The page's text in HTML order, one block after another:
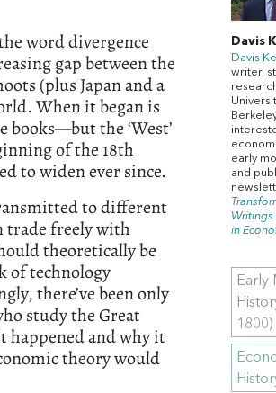
word divergence
gap between the
(plus Japan and a
When it began is
the ‘West’
of the 18th
to widen ever since.
to different
trade freely with
theoretically be
of technology
there’ve been only
study the Great
happened and why it
theory would
Davis
Davis
writer,
early
and
Writings
in
Early
1800)